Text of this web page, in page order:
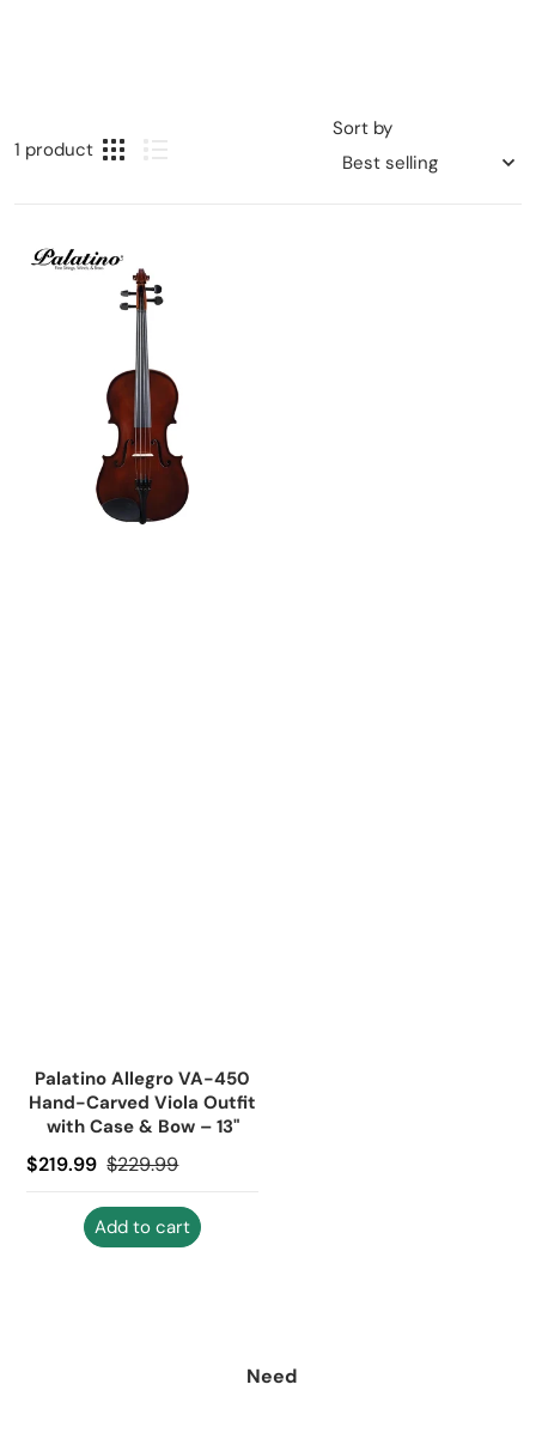
1 product
Sort by
Palatino Allegro VA-450
Hand-Carved Viola Outfit
with Case & Bow – 13"
Sale price
$219.99 Regular price
$229.99
Add to cart
Need